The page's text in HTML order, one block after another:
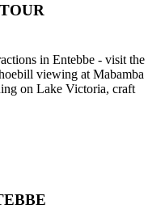
in Entebbe - visit the
viewing at Mabamba
on Lake Victoria, craft